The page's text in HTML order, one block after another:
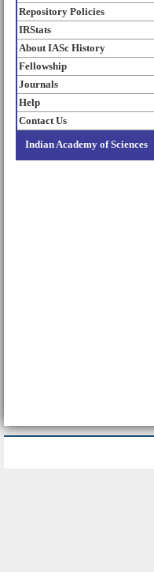
Repository Policies
IRStats
About IASc History
Fellowship
Journals
Help
Contact Us
Indian Academy of Sciences